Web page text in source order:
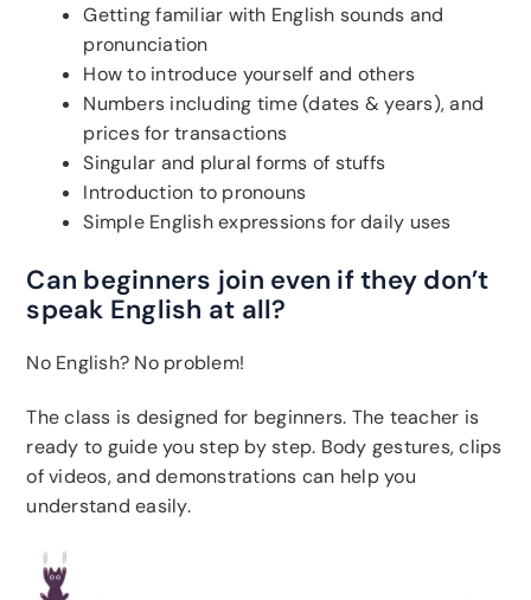
Getting familiar with English sounds and
pronunciation
How to introduce yourself and others
Numbers including time (dates & years), and
prices for transactions
Singular and plural forms of stuffs
Introduction to pronouns
Simple English expressions for daily uses
Can beginners join even if they don’t
speak English at all?
No English? No problem!
The class is designed for beginners. The teacher is
ready to guide you step by step. Body gestures, clips
of videos, and demonstrations can help you
understand easily.